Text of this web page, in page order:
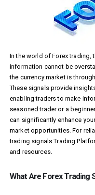
In the world of Forex trading,
information cannot be
the currency market is
These signals provide
enabling traders to make
seasoned trader or a
can significantly enhance
market opportunities. For
trading signalsTrading
and resources.
What Are Forex Trading